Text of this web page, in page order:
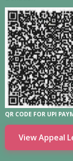
QR CODE FOR UPI
View Appeal